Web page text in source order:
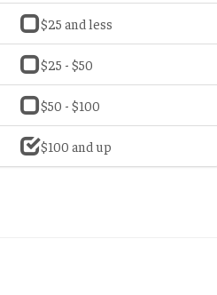
$25 and less
$25 - $50
$50 - $100
$100 and up